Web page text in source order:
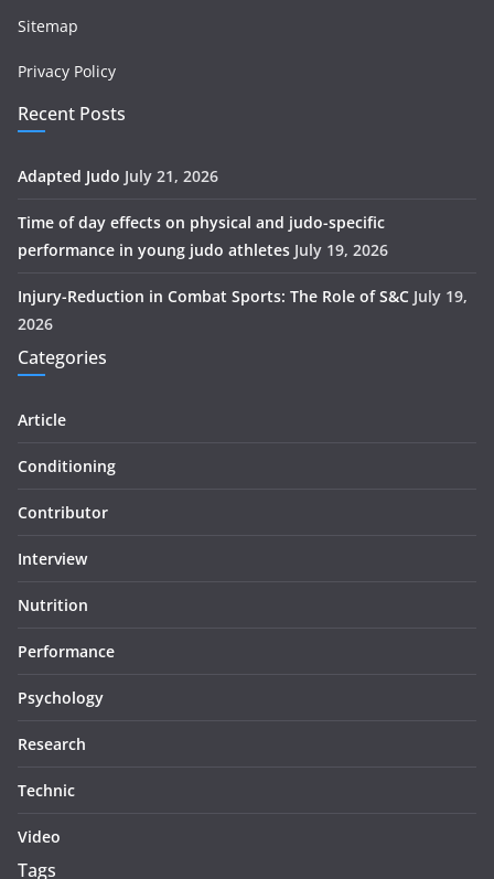
Sitemap
Privacy Policy
Recent Posts
Adapted Judo July 21, 2026
Time of day effects on physical and judo-specific
performance in young judo athletes July 19, 2026
Injury-Reduction in Combat Sports: The Role of S&C July 19,
2026
Categories
Article
Conditioning
Contributor
Interview
Nutrition
Performance
Psychology
Research
Technic
Video
Tags